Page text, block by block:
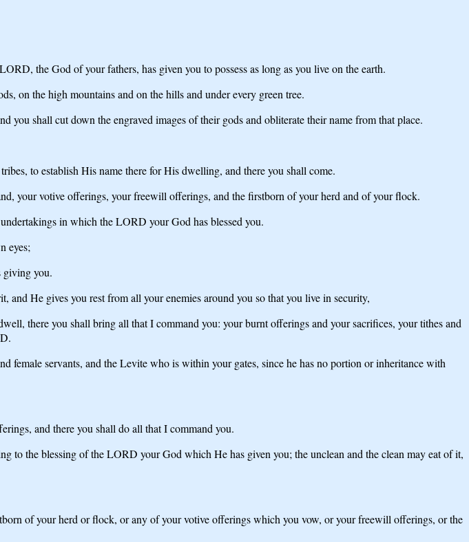
the God of your fathers, has given you to possess as long as you live on the earth.
on the high mountains and on the hills and under every green tree.
shall cut down the engraved images of their gods and obliterate their name from that place.
to establish His name there for His dwelling, and there you shall come.
your votive offerings, your freewill offerings, and the firstborn of your herd and of your flock.
in which the LORD your God has blessed you.
eyes;
giving you.
He gives you rest from all your enemies around you so that you live in security,
there you shall bring all that I command you: your burnt offerings and your sacrifices, your tithes and
servants, and the Levite who is within your gates, since he has no portion or inheritance with
and there you shall do all that I command you.
to the blessing of the LORD your God which He has given you; the unclean and the clean may eat of it,
of your herd or flock, or any of your votive offerings which you vow, or your freewill offerings, or the